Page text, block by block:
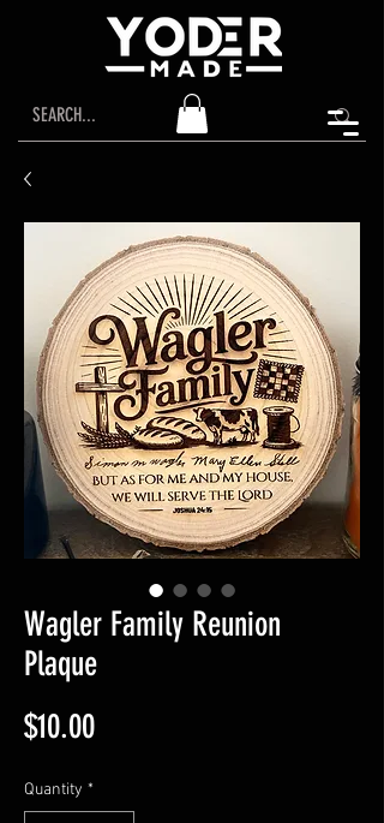
Wagler Family Reunion
Plaque
$10.00Price
Quantity *